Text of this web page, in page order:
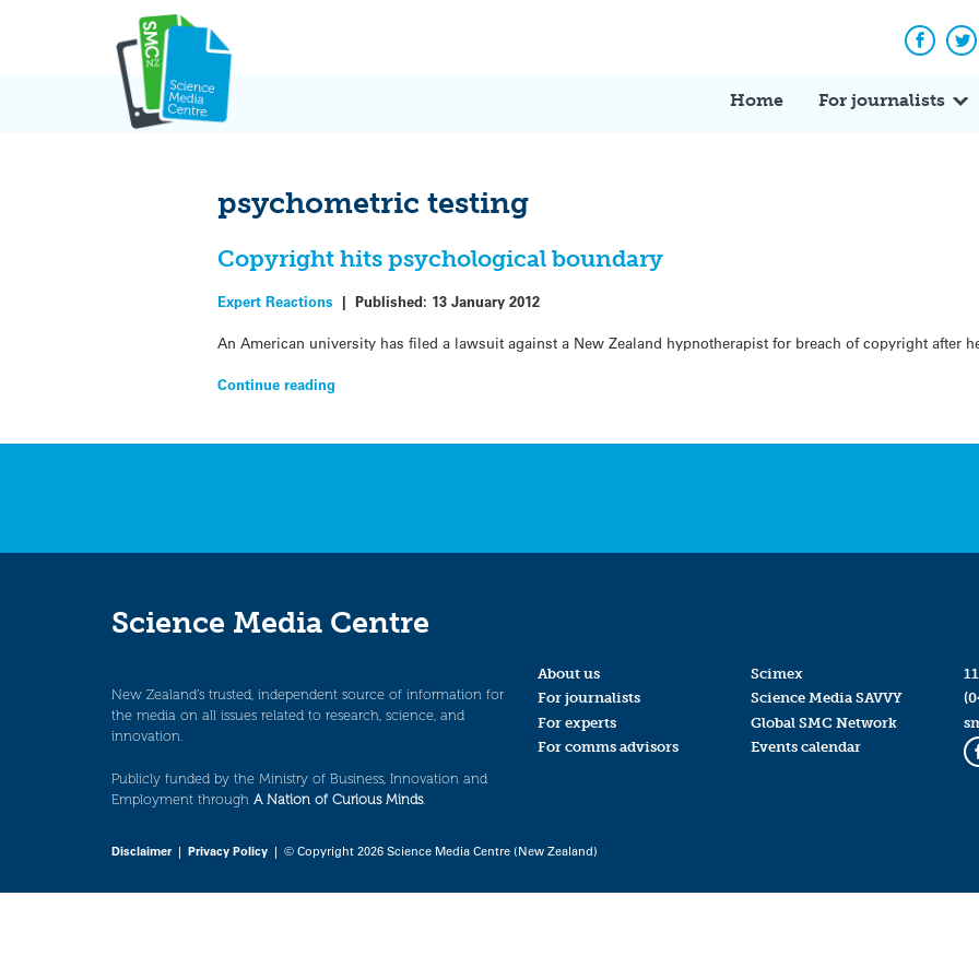
Home For journalists
psychometric testing
Copyright hits psychological boundary
Expert Reactions |Published: 13 January 2012
An American university has filed a lawsuit against a New Zealand hypnotherapist for breach of copyright after
Continue reading
Science Media Centre
New Zealand’s trusted, independent source of information for
the media on all issues related to research, science, and
innovation.
Publicly funded by the Ministry of Business, Innovation and
Employment through A Nation of Curious Minds.
About us
For journalists
For experts
For comms advisors
Scimex
Science Media SAVVY
Global SMC Network
Events calendar
Disclaimer| Privacy Policy | © Copyright 2026 Science Media Centre (New Zealand)